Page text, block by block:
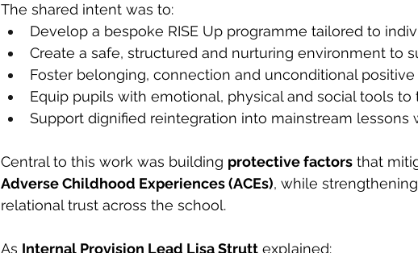
The shared intent was to:
Develop a bespoke RISE Up programme tailored to
Create a safe, structured and nurturing environment to
Foster belonging, connection and unconditional positive
Equip pupils with emotional, physical and social tools to
Support dignified reintegration into mainstream lessons
Central to this work was building protective factors that
Adverse Childhood Experiences (ACEs), while
relational trust across the school.
As Internal Provision Lead Lisa Strutt explained: